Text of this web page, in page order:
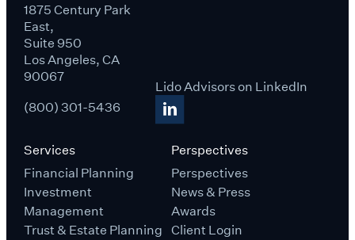
Services
Financial Planning
Investment
Management
Trust & Estate Planning
Perspectives
Perspectives
News & Press
Awards
Client Login
1875 Century Park
East,
Suite 950
Los Angeles, CA
90067
(800) 301-5436
Lido Advisors on LinkedIn